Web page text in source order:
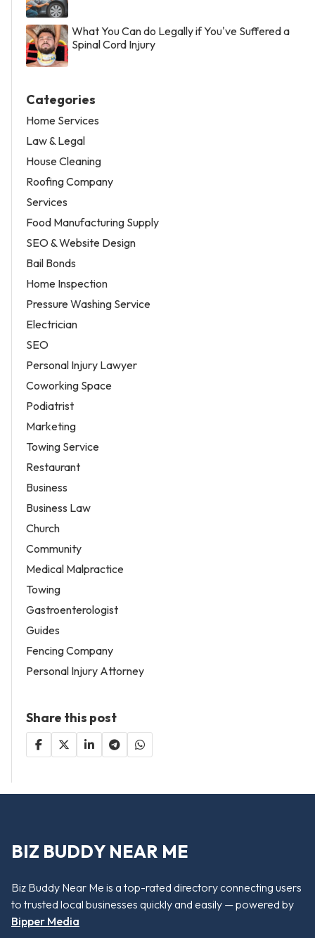
What You Can do Legally if You've Suffered a
Spinal Cord Injury
Categories
Home Services
Law & Legal
House Cleaning
Roofing Company
Services
Food Manufacturing Supply
SEO & Website Design
Bail Bonds
Home Inspection
Pressure Washing Service
Electrician
SEO
Personal Injury Lawyer
Coworking Space
Podiatrist
Marketing
Towing Service
Restaurant
Business
Business Law
Church
Community
Medical Malpractice
Towing
Gastroenterologist
Guides
Fencing Company
Personal Injury Attorney
Share this post
BIZ BUDDY NEAR ME
Biz Buddy Near Me is a top-rated directory connecting users
to trusted local businesses quickly and easily — powered by
Bipper Media